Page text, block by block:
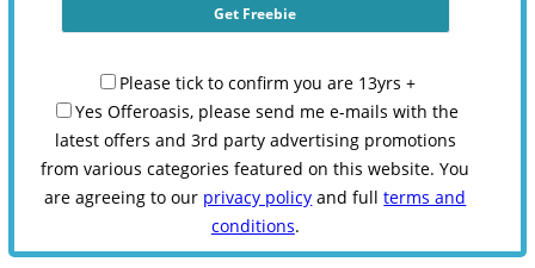
Please tick to confirm you are 13yrs +
Yes Offeroasis, please send me e-mails with the
latest offers and 3rd party advertising promotions
from various categories featured on this website. You
are agreeing to our privacy policy and fullterms and
conditions.